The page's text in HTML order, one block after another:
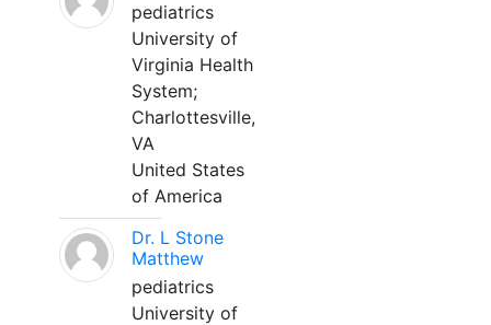
pediatrics
University of
Virginia Health
System;
Charlottesville,
VA
United States
of America
Dr. L Stone
Matthew
pediatrics
University of